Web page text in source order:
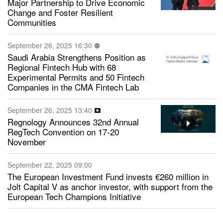
Change and Foster Resilient
Communities
September 26, 2025 16:30
Saudi Arabia Strengthens Position as
Regional Fintech Hub with 68
Experimental Permits and 50 Fintech
Companies in the CMA Fintech Lab
September 26, 2025 13:40
Regnology Announces 32nd Annual
RegTech Convention on 17-20
November
September 22, 2025 09:00
The European Investment Fund invests €260 million in
Jolt Capital V as anchor investor, with support from the
European Tech Champions Initiative